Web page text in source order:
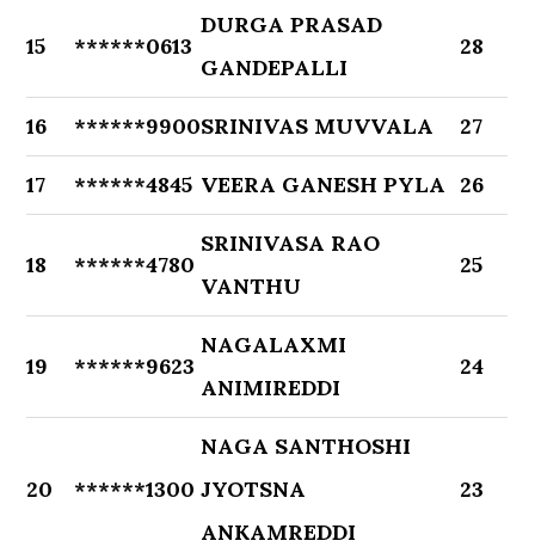
15 ******0613
DURGA PRASAD
GANDEPALLI
28
16 ******9900SRINIVAS MUVVALA 27
17 ******4845 VEERA GANESH PYLA 26
18 ******4780
SRINIVASA RAO
VANTHU
25
19 ******9623
NAGALAXMI
ANIMIREDDI
24
20 ******1300
NAGA SANTHOSHI
JYOTSNA
ANKAMREDDI
23